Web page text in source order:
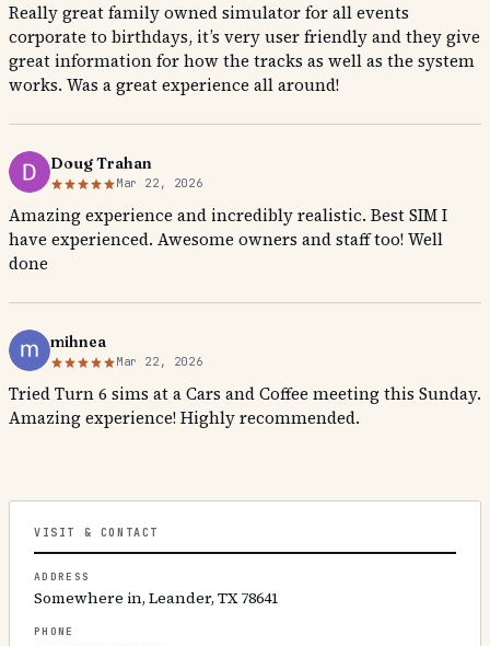
Really great family owned simulator for all events
corporate to birthdays, it’s very user friendly and they give
great information for how the tracks as well as the system
works. Was a great experience all around!
Doug Trahan
Mar 22, 2026
Amazing experience and incredibly realistic. Best SIM I
have experienced. Awesome owners and staff too! Well
done
mihnea
Mar 22, 2026
Tried Turn 6 sims at a Cars and Coffee meeting this Sunday.
Amazing experience! Highly recommended.
VISIT & CONTACT
ADDRESS
Somewhere in, Leander, TX 78641
PHONE